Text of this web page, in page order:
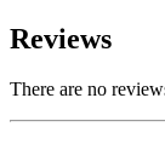
Reviews
There are no